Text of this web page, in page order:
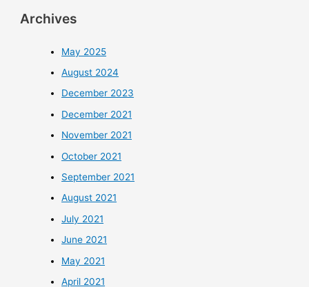
Archives
May 2025
August 2024
December 2023
December 2021
November 2021
October 2021
September 2021
August 2021
July 2021
June 2021
May 2021
April 2021